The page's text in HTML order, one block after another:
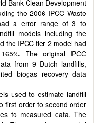
Bank Clean Development
the 2006 IPCC Waste
a error range of 3 to
models including the
the IPCC tier 2 model had
The original IPCC
from 9 Dutch landfills,
biogas recovery data
used to estimate landfill
first order to second order
to measured data. The